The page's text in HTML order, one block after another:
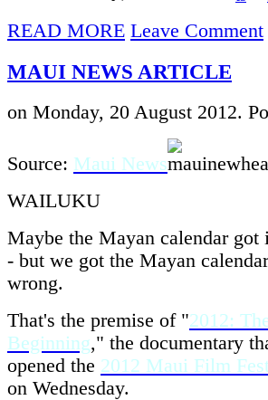
READ MORE Leave Comment
MAUI NEWS ARTICLE
on Monday, 20 August 2012.
Source: Maui News
WAILUKU
Maybe the Mayan calendar got
- but we got the Mayan calendar
wrong.
That's the premise of "2012:
Beginning," the documentary
opened the 2012 Maui Film
on Wednesday.